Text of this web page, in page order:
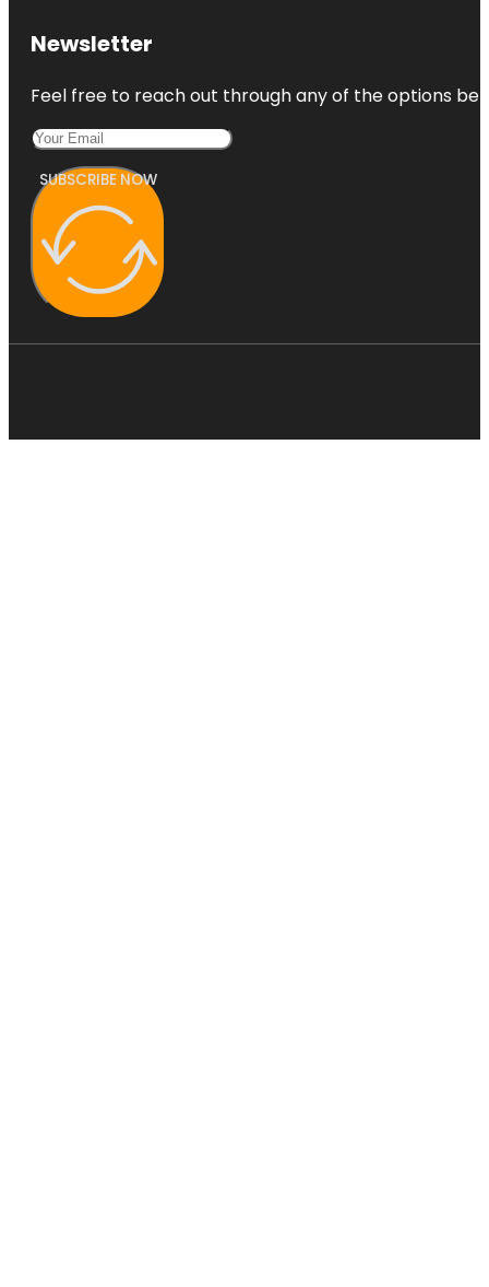
Newsletter
Feel free to reach out through any of the options
SUBSCRIBE NOW